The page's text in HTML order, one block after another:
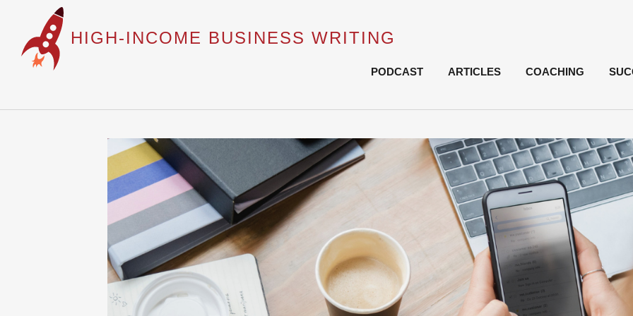
HIGH-INCOME BUSINESS WRITING
Skip
content
PODCAST ARTICLES COACHING